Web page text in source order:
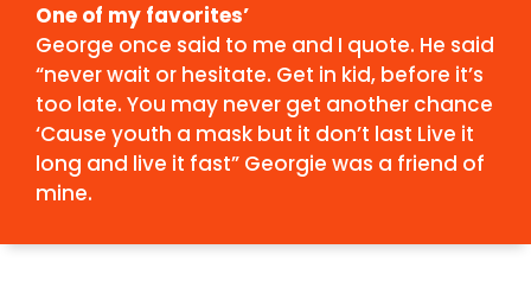
One of my favorites’
George once said to me and I quote. He said
“never wait or hesitate. Get in kid, before it’s
too late. You may never get another chance
‘Cause youth a mask but it don’t last Live it
long and live it fast” Georgie was a friend of
mine.